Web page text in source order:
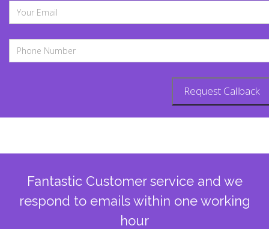
Fantastic Customer service and we
respond to emails within one working
hour